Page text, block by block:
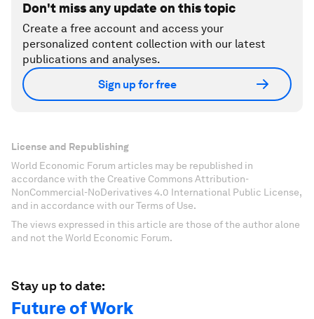
Don't miss any update on this topic
Create a free account and access your
personalized content collection with our latest
publications and analyses.
Sign up for free
License and Republishing
World Economic Forum articles may be republished in
accordance with the Creative Commons Attribution-
NonCommercial-NoDerivatives 4.0 International Public License,
and in accordance with our Terms of Use.
The views expressed in this article are those of the author alone
and not the World Economic Forum.
Stay up to date:
Future of Work